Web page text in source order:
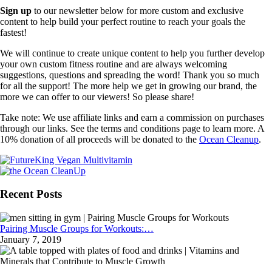
Sign up to our newsletter below for more custom and exclusive
content to help build your perfect routine to reach your goals the
fastest!
We will continue to create unique content to help you further develop
your own custom fitness routine and are always welcoming
suggestions, questions and spreading the word! Thank you so much
for all the support! The more help we get in growing our brand, the
more we can offer to our viewers! So please share!
Take note: We use affiliate links and earn a commission on purchases
through our links. See the terms and conditions page to learn more. A
10% donation of all proceeds will be donated to the Ocean Cleanup.
Recent Posts
Pairing Muscle Groups for Workouts:…
January 7, 2019